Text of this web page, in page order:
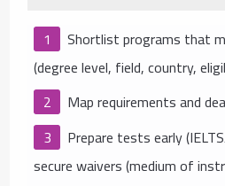
Shortlist programs that
(degree level, field, country,
Map requirements and
Prepare tests early
secure waivers (medium of